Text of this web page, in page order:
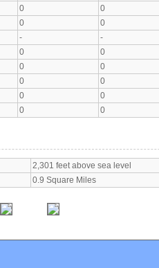
0
0
0
0
-
-
0
0
0
0
0
0
0
0
0 0
2,301 feet above sea level
0.9 Square Miles